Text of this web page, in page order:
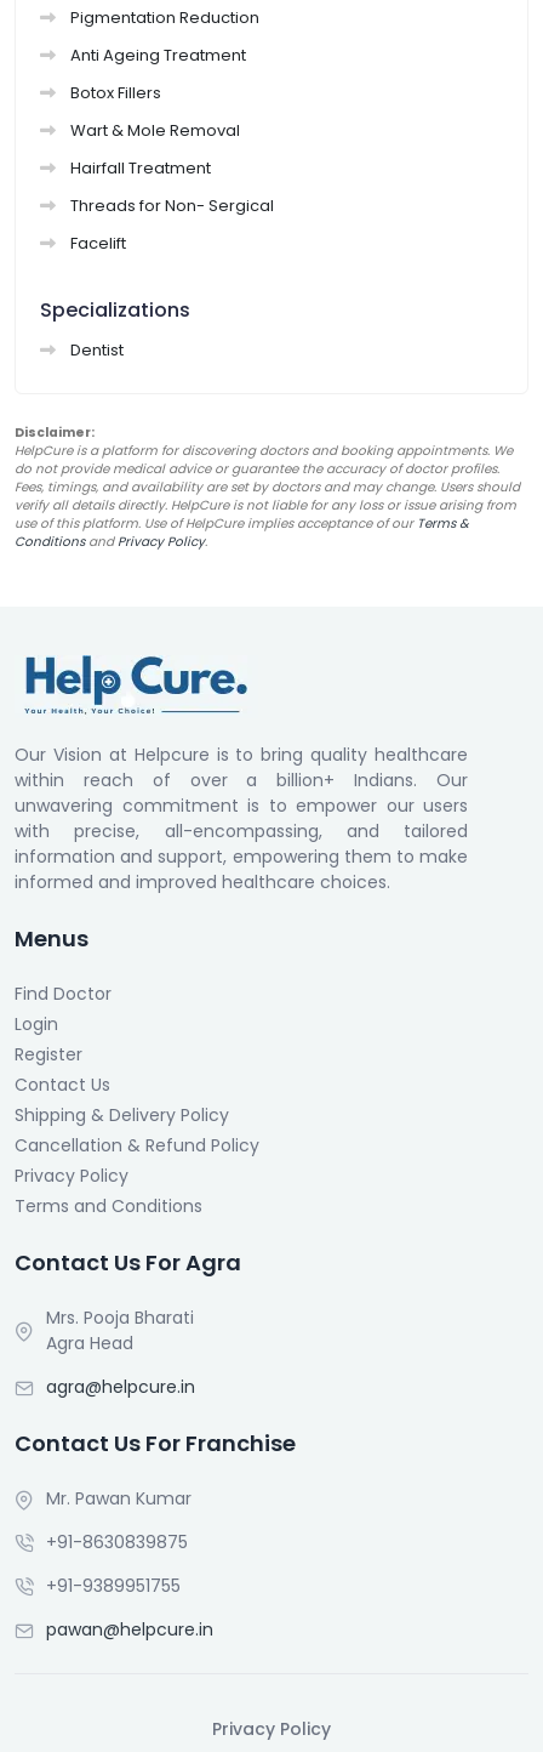
Pigmentation Reduction
Anti Ageing Treatment
Botox Fillers
Wart & Mole Removal
Hairfall Treatment
Threads for Non- Sergical
Facelift
Specializations
Dentist
Disclaimer:
HelpCure is a platform for discovering doctors and booking appointments. We
do not provide medical advice or guarantee the accuracy of doctor profiles.
Fees, timings, and availability are set by doctors and may change. Users should
verify all details directly. HelpCure is not liable for any loss or issue arising from
use of this platform. Use of HelpCure implies acceptance of our Terms &
Conditionsand Privacy Policy.
Our Vision at Helpcure is to bring quality healthcare
within reach of over a billion+ Indians. Our
unwavering commitment is to empower our users
with precise, all-encompassing, and tailored
information and support, empowering them to make
informed and improved healthcare choices.
Menus
Find Doctor
Login
Register
Contact Us
Shipping & Delivery Policy
Cancellation & Refund Policy
Privacy Policy
Terms and Conditions
Contact Us For Agra
Mrs. Pooja Bharati
Agra Head
agra@helpcure.in
Contact Us For Franchise
Mr. Pawan Kumar
+91-8630839875
+91-9389951755
pawan@helpcure.in
Privacy Policy